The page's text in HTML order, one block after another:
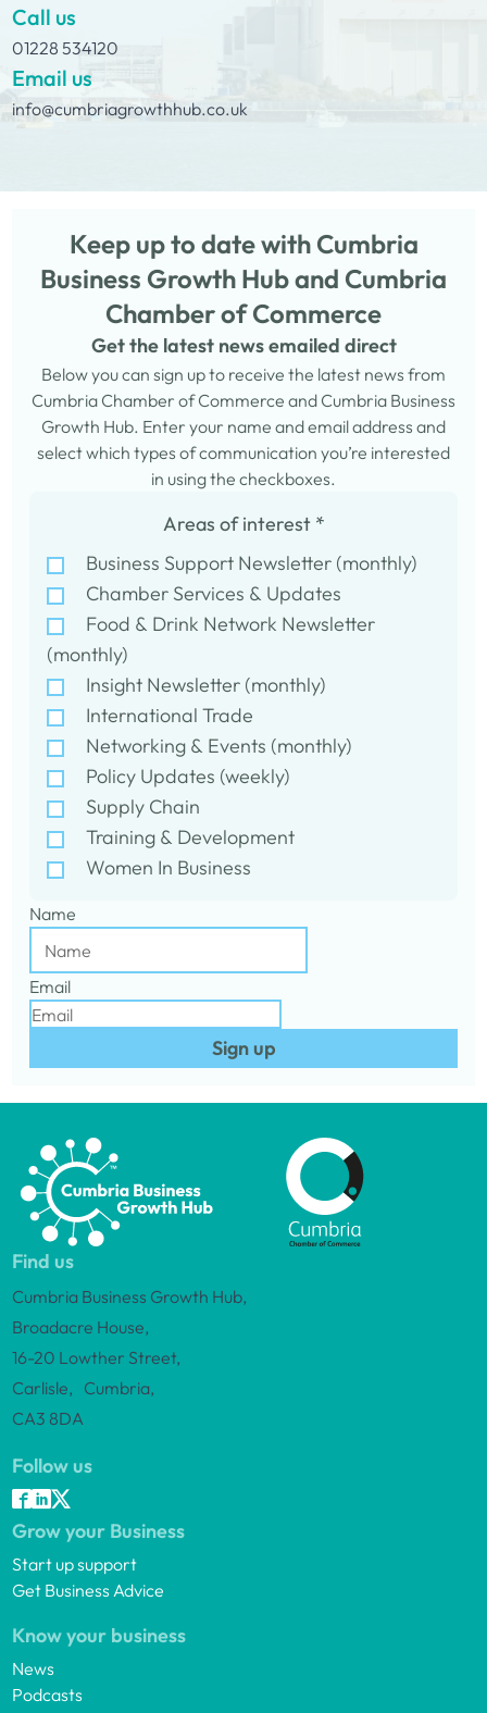
Call us
01228 534120
Email us
info@cumbriagrowthhub.co.uk
Keep up to date with Cumbria
Business Growth Hub and Cumbria
Chamber of Commerce
Get the latest news emailed direct
Below you can sign up to receive the latest news from
Cumbria Chamber of Commerce and Cumbria Business
Growth Hub. Enter your name and email address and
select which types of communication you’re interested
in using the checkboxes.
Areas of interest *
Business Support Newsletter (monthly)
Chamber Services & Updates
Food & Drink Network Newsletter
(monthly)
Insight Newsletter (monthly)
International Trade
Networking & Events (monthly)
Policy Updates (weekly)
Supply Chain
Training & Development
Women In Business
Name
Email
Sign up
Find us
Cumbria Business Growth Hub,
Broadacre House,
16-20 Lowther Street,
Carlisle, Cumbria,
CA3 8DA
Follow us
Grow your Business
Start up support
Get Business Advice
Know your business
News
Podcasts